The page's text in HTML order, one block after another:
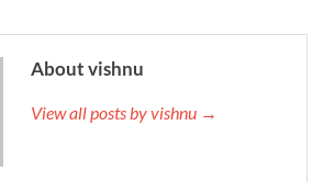
About vishnu
View all posts by vishnu →